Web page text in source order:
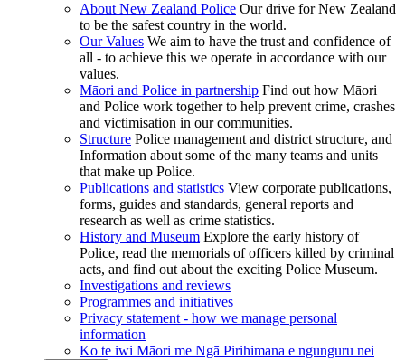
About New Zealand Police Our drive for New Zealand
to be the safest country in the world.
Our Values We aim to have the trust and confidence of
all - to achieve this we operate in accordance with our
values.
Māori and Police in partnership Find out how Māori
and Police work together to help prevent crime, crashes
and victimisation in our communities.
Structure Police management and district structure, and
Information about some of the many teams and units
that make up Police.
Publications and statistics View corporate publications,
forms, guides and standards, general reports and
research as well as crime statistics.
History and Museum Explore the early history of
Police, read the memorials of officers killed by criminal
acts, and find out about the exciting Police Museum.
Investigations and reviews
Programmes and initiatives
Privacy statement - how we manage personal
information
Ko te iwi Māori me Ngā Pirihimana e ngunguru nei